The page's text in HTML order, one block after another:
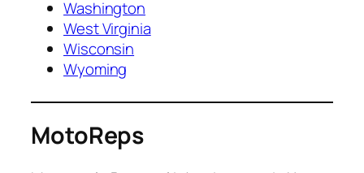
Washington
West Virginia
Wisconsin
Wyoming
MotoReps